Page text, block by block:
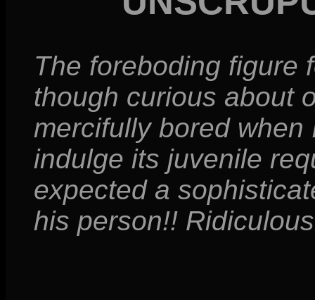
The foreboding figure
though curious about
mercifully bored
indulge its juvenile
expected a
his person!!